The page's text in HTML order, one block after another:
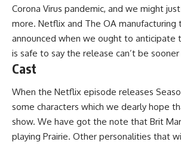
Corona Virus pandemic, and we might
more. Netflix and The OA manufacturing
announced when we ought to anticipate
is safe to say the release can’t be sooner
Cast
When the Netflix episode releases
some characters which we dearly hope
show. We have got the note that Brit
playing Prairie. Other personalities that